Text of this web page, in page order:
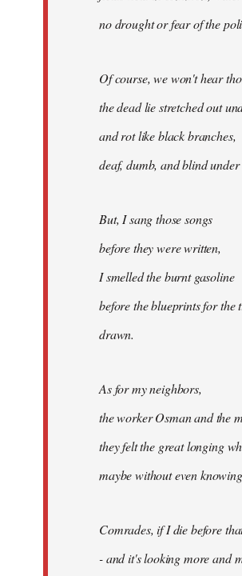
no drought or fear of the
Of course, we won't hear
the dead lie stretched out
and rot like black branches,
deaf, dumb, and blind under
But, I sang those songs
before they were written,
I smelled the burnt gasoline
before the blueprints for the
drawn.
As for my neighbors,
the worker Osman and the
they felt the great longing
maybe without even
Comrades, if I die before
- and it's looking more and